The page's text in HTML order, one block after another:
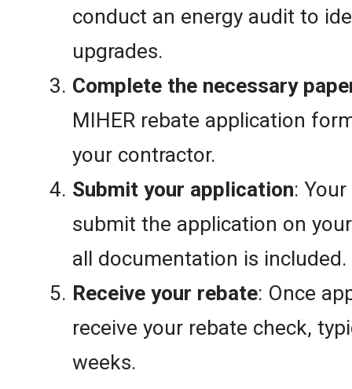
conduct an energy audit to
upgrades.
Complete the necessary
MIHER rebate application
your contractor.
Submit your application:
submit the application on
all documentation is included.
Receive your rebate: Once
receive your rebate check,
weeks.